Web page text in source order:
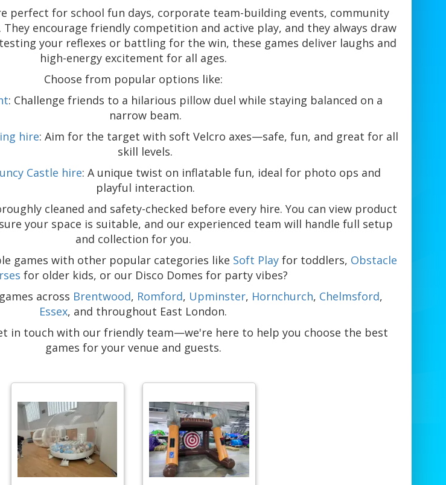
perfect for school fun days, corporate team-building events, community
encourage friendly competition and active play, and they always draw
your reflexes or battling for the win, these games deliver laughs and
high-energy excitement for all ages.
Choose from popular options like:
: Challenge friends to a hilarious pillow duel while staying balanced on a
narrow beam.
hire: Aim for the target with soft Velcro axes—safe, fun, and great for all
skill levels.
Castle hire: A unique twist on inflatable fun, ideal for photo ops and
playful interaction.
cleaned and safety-checked before every hire. You can view product
your space is suitable, and our experienced team will handle full setup
and collection for you.
games with other popular categories like Soft Playfor toddlers, Obstacle
for older kids, or our Disco Domes for party vibes?
across Brentwood, Romford, Upminster, Hornchurch, Chelmsford,
Essex, and throughout East London.
in touch with our friendly team—we're here to help you choose the best
games for your venue and guests.